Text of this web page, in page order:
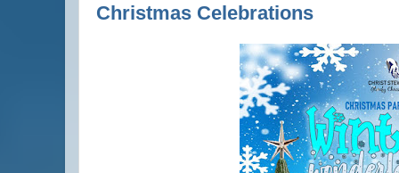
Christmas Celebrations